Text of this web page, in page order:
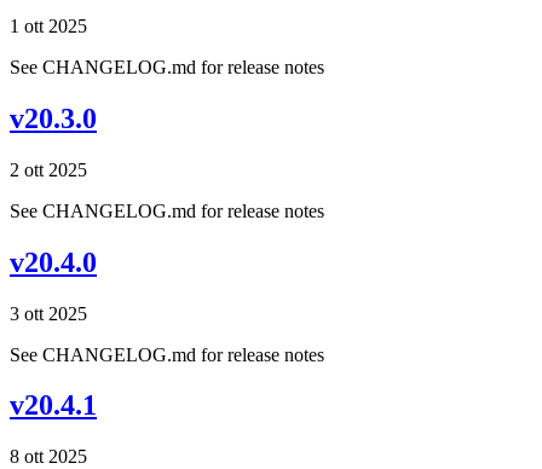
1 ott 2025
See CHANGELOG.md for release notes
v20.3.0
2 ott 2025
See CHANGELOG.md for release notes
v20.4.0
3 ott 2025
See CHANGELOG.md for release notes
v20.4.1
8 ott 2025